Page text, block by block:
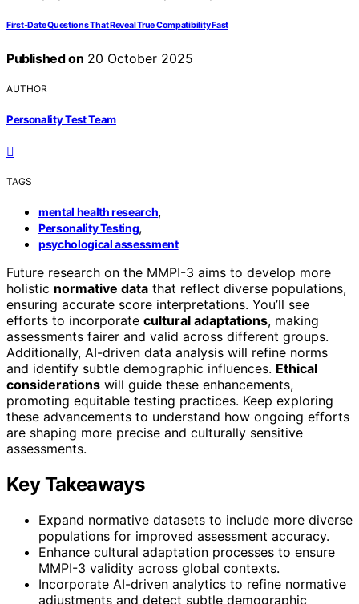
First‑Date Questions That Reveal True Compatibility Fast
Published on 20 October 2025
AUTHOR
Personality Test Team
TAGS
mental health research,
Personality Testing,
psychological assessment
Future research on the MMPI-3 aims to develop more
holistic normative data that reflect diverse populations,
ensuring accurate score interpretations. You’ll see
efforts to incorporate cultural adaptations, making
assessments fairer and valid across different groups.
Additionally, AI-driven data analysis will refine norms
and identify subtle demographic influences. Ethical
considerations will guide these enhancements,
promoting equitable testing practices. Keep exploring
these advancements to understand how ongoing efforts
are shaping more precise and culturally sensitive
assessments.
Key Takeaways
Expand normative datasets to include more diverse
populations for improved assessment accuracy.
Enhance cultural adaptation processes to ensure
MMPI-3 validity across global contexts.
Incorporate AI-driven analytics to refine normative
adjustments and detect subtle demographic